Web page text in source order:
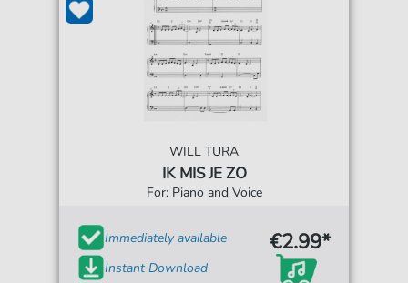
WILL TURA
IK MIS JE ZO
For: Piano and Voice
Immediately available
Instant Download
€2.99*